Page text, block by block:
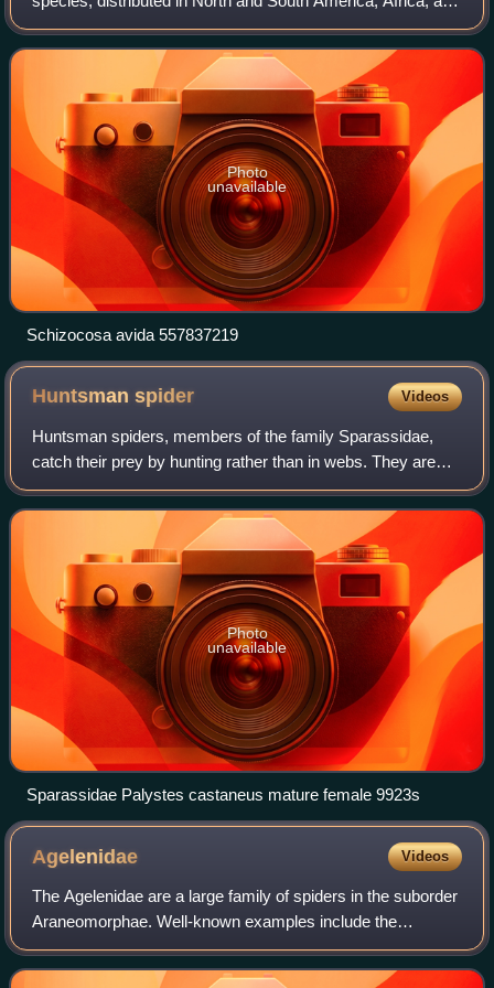
East and Southeast Asia.
Photo
unavailable
Schizocosa avida 557837219
Huntsmanspider Videos
Huntsman spiders, members of the family Sparassidae,
catch their prey by hunting rather than in webs. They are
also called giant crab spiders because of their size and
appearance. Larger species somet
Photo
unavailable
Sparassidae Palystes castaneus mature female 9923s
Agelenidae Videos
The Agelenidae are a large family of spiders in the suborder
Araneomorphae. Well-known examples include the
common "grass spiders" of the genus Agelenopsis. The
most widely accepted common name for me